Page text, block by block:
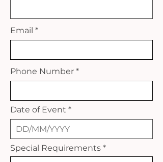
Email
Phone Number
Date of Event
Special Requirements